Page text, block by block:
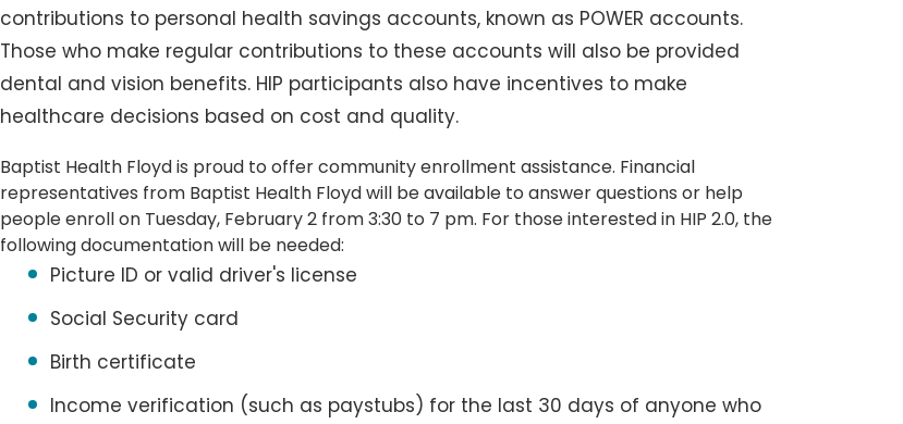
contributions to personal health savings accounts, known as POWER accounts.
Those who make regular contributions to these accounts will also be provided
dental and vision benefits. HIP participants also have incentives to make
healthcare decisions based on cost and quality.
Baptist Health Floyd is proud to offer community enrollment assistance. Financial
representatives from Baptist Health Floyd will be available to answer questions or help
people enroll on Tuesday, February 2 from 3:30 to 7 pm. For those interested in HIP 2.0, the
following documentation will be needed:
Picture ID or valid driver's license
Social Security card
Birth certificate
Income verification (such as paystubs) for the last 30 days of anyone who